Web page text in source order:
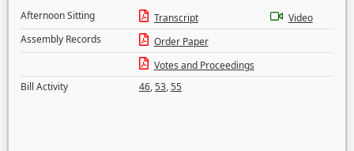
Afternoon Sitting
Transcript
Video
Assembly Records
Order Paper
Votes and Proceedings
Bill Activity
46,53,55